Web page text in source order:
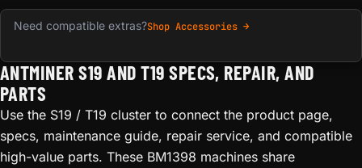
Need compatible extras?Shop Accessories →
ANTMINER S19 AND T19 SPECS, REPAIR, AND
PARTS
Use the S19 / T19 cluster to connect the product page,
specs, maintenance guide, repair service, and compatible
high-value parts. These BM1398 machines share